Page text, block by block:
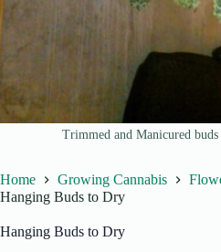
Trimmed and Manicured
Home Growing Cannabis
Hanging Buds to Dry
Hanging Buds to Dry